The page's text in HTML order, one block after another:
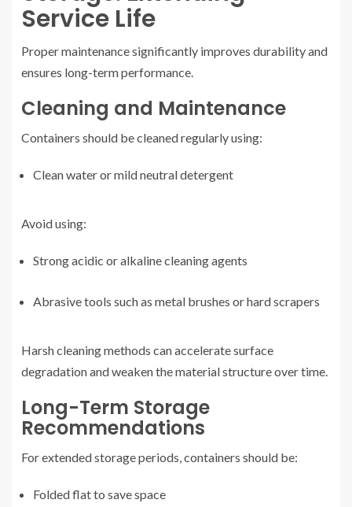
Service Life
Proper maintenance significantly improves durability and
ensures long-term performance.
Cleaning and Maintenance
Containers should be cleaned regularly using:
Clean water or mild neutral detergent
Avoid using:
Strong acidic or alkaline cleaning agents
Abrasive tools such as metal brushes or hard scrapers
Harsh cleaning methods can accelerate surface
degradation and weaken the material structure over time.
Long-Term Storage
Recommendations
For extended storage periods, containers should be:
Folded flat to save space